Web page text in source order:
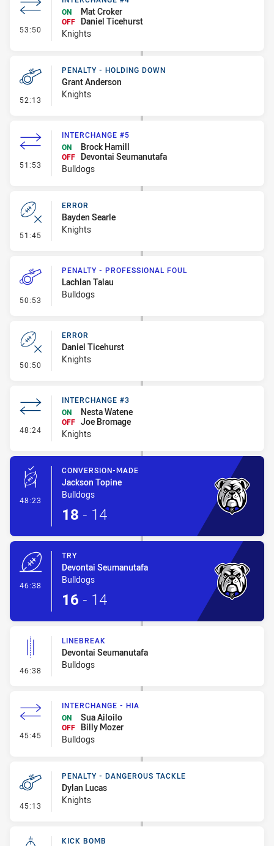
53:50 - Interchange #4
ON
Mat Croker
OFF
Daniel Ticehurst
Knights
52:13 - Penalty - Holding Down
PENALTY - HOLDING DOWN
Grant Anderson
Knights
51:53 - Interchange #5
INTERCHANGE #5
ON
Brock Hamill
OFF
Devontai Seumanutafa
Bulldogs
51:45 - Error
ERROR
Bayden Searle
Knights
50:53 - Penalty - Professional Foul
PENALTY - PROFESSIONAL FOUL
Lachlan Talau
Bulldogs
50:50 - Error
ERROR
Daniel Ticehurst
Knights
48:24 - Interchange #3
INTERCHANGE #3
ON
Nesta Watene
OFF Joe Bromage
Knights
48:23 - Conversion-Made
CONVERSION-MADE
Jackson Topine
Bulldogs
18 - 14
46:38
TRY
Devontai Seumanutafa
Bulldogs
16 - 14
46:38 - Linebreak
LINEBREAK
Devontai Seumanutafa
Bulldogs
45:45 - Interchange - HIA
INTERCHANGE - HIA
ON
Sua Ailoilo
OFF
Billy Mozer
Bulldogs
45:13 - Penalty - Dangerous Tackle
PENALTY - DANGEROUS TACKLE
Dylan Lucas
Knights
KICK BOMB